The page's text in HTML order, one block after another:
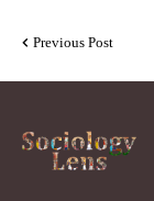
Previous Post